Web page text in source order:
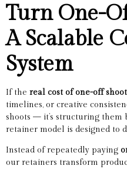
Turn One-
A Scalable
System
If the real cost of one-off
timelines, or creative
shoots — it’s structuring them
retainer model is designed to
Instead of repeatedly paying
our retainers transform